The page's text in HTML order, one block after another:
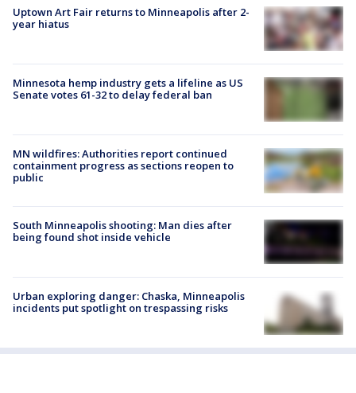
Uptown Art Fair returns to Minneapolis after 2-
year hiatus
Minnesota hemp industry gets a lifeline as US
Senate votes 61-32 to delay federal ban
MN wildfires: Authorities report continued
containment progress as sections reopen to
public
South Minneapolis shooting: Man dies after
being found shot inside vehicle
Urban exploring danger: Chaska, Minneapolis
incidents put spotlight on trespassing risks